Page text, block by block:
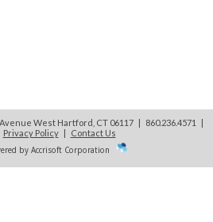
West Hartford, CT 06117 | 860.236.4571
|
Privacy Policy| Contact Us
by Accrisoft Corporation